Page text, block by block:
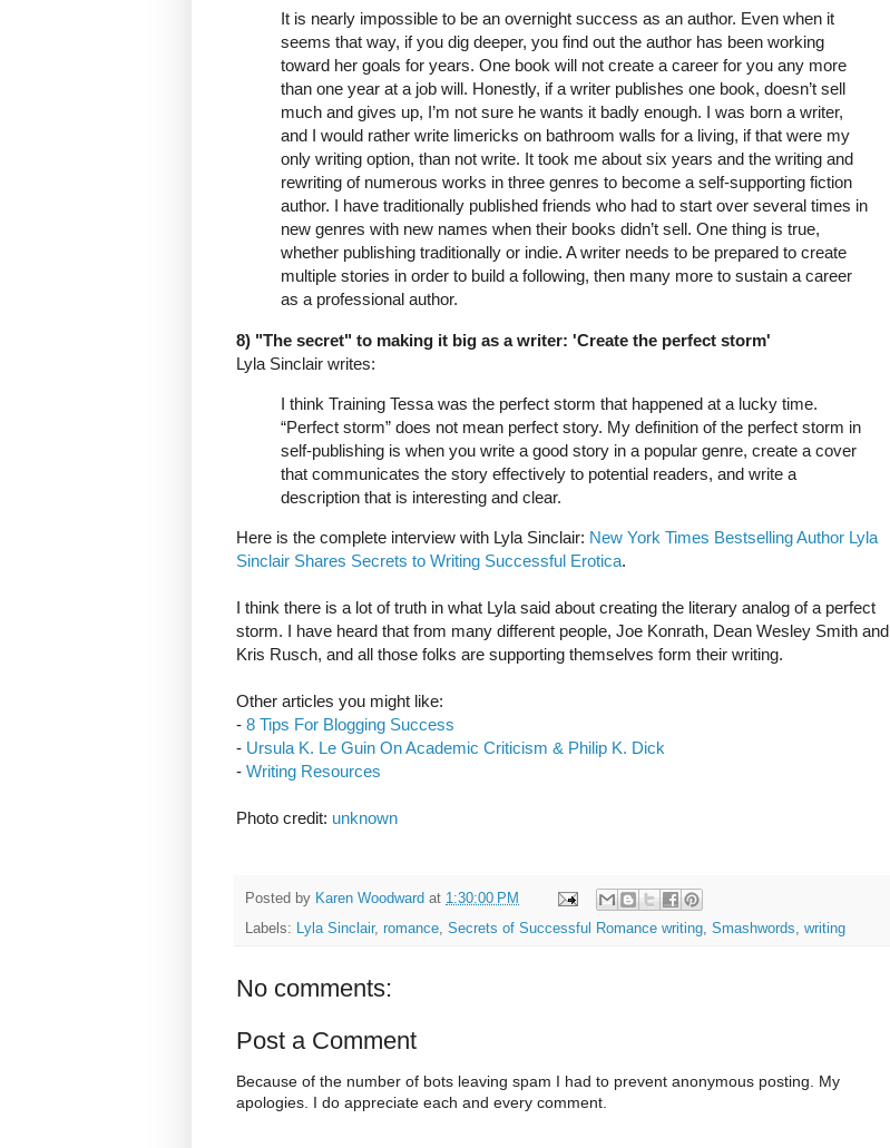
It is nearly impossible to be an overnight success as an author. Even when it
seems that way, if you dig deeper, you find out the author has been working
toward her goals for years. One book will not create a career for you any more
than one year at a job will. Honestly, if a writer publishes one book, doesn’t sell
much and gives up, I’m not sure he wants it badly enough. I was born a writer,
and I would rather write limericks on bathroom walls for a living, if that were my
only writing option, than not write. It took me about six years and the writing and
rewriting of numerous works in three genres to become a self-supporting fiction
author. I have traditionally published friends who had to start over several times in
new genres with new names when their books didn’t sell. One thing is true,
whether publishing traditionally or indie. A writer needs to be prepared to create
multiple stories in order to build a following, then many more to sustain a career
as a professional author.
8) "The secret" to making it big as a writer: 'Create the perfect storm'
Lyla Sinclair writes:
I think Training Tessa was the perfect storm that happened at a lucky time.
“Perfect storm” does not mean perfect story. My definition of the perfect storm in
self-publishing is when you write a good story in a popular genre, create a cover
that communicates the story effectively to potential readers, and write a
description that is interesting and clear.
Here is the complete interview with Lyla Sinclair: New York Times Bestselling Author Lyla
Sinclair Shares Secrets to Writing Successful Erotica.
I think there is a lot of truth in what Lyla said about creating the literary analog of a perfect
storm. I have heard that from many different people, Joe Konrath, Dean Wesley Smith and
Kris Rusch, and all those folks are supporting themselves form their writing.
Other articles you might like:
- 8 Tips For Blogging Success
- Ursula K. Le Guin On Academic Criticism & Philip K. Dick
- Writing Resources
Photo credit: unknown
Posted by Karen Woodward at 1:30:00 PM
Labels:
Lyla Sinclair, romance Secrets of Successful Romance writing Smashwords writing
No comments:
Post a Comment
Because of the number of bots leaving spam I had to prevent anonymous posting. My
apologies. I do appreciate each and every comment.